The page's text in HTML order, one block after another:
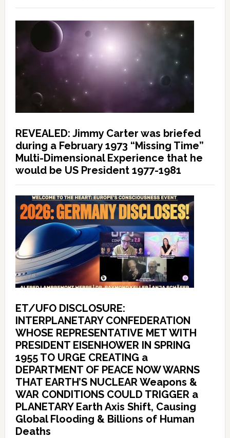
REVEALED: Jimmy Carter was briefed
during a February 1973 “Missing Time”
Multi-Dimensional Experience that he
would be US President 1977-1981
ET/UFO DISCLOSURE:
INTERPLANETARY CONFEDERATION
WHOSE REPRESENTATIVE MET WITH
PRESIDENT EISENHOWER IN SPRING
1955 TO URGE CREATING a
DEPARTMENT OF PEACE NOW WARNS
THAT EARTH’S NUCLEAR Weapons &
WAR CONDITIONS COULD TRIGGER a
PLANETARY Earth Axis Shift, Causing
Global Flooding & Billions of Human
Deaths